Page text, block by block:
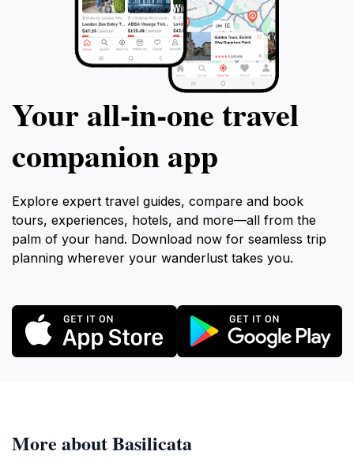
Your all‑in‑one travel
companion app
Explore expert travel guides, compare and book
tours, experiences, hotels, and more—all from the
palm of your hand. Download now for seamless trip
planning wherever your wanderlust takes you.
More about Basilicata